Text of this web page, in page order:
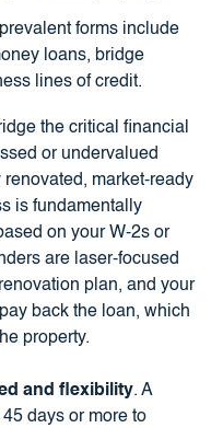
forms include
loans, bridge
lines of credit.
the critical financial
or undervalued
market-ready
is fundamentally
on your W-2s or
are laser-focused
plan, and your
back the loan, which
property.
and flexibility. A
days or more to